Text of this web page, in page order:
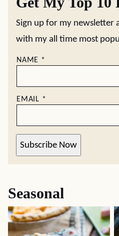
Sign up for my newsletter
with my all time most
NAME *
EMAIL *
Subscribe Now
Seasonal